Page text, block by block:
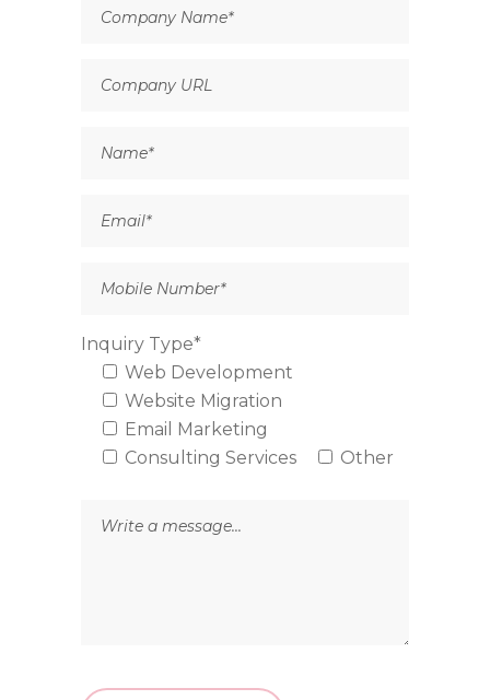
Inquiry Type*
Web Development
Website Migration
Email Marketing
Consulting Services
Other